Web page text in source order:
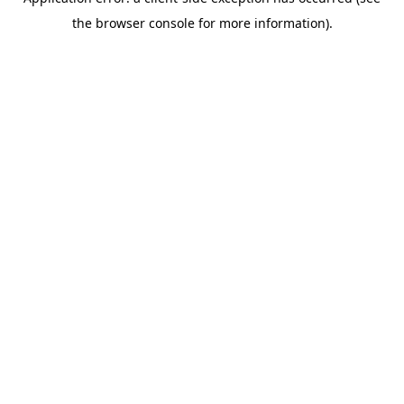
the browser console for more information).